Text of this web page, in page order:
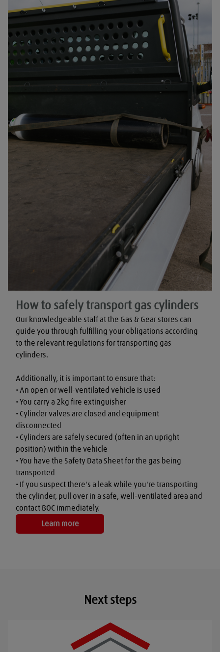
How to safely transport gas cylinders
Our knowledgeable staff at the Gas & Gear stores can
guide you through fulfilling your obligations according
to the relevant regulations for transporting gas
cylinders.
Additionally, it is important to ensure that:
• An open or well-ventilated vehicle is used
• You carry a 2kg fire extinguisher
• Cylinder valves are closed and equipment
disconnected
• Cylinders are safely secured (often in an upright
position) within the vehicle
• You have the Safety Data Sheet for the gas being
transported
• If you suspect there's a leak while you're transporting
the cylinder, pull over in a safe, well-ventilated area and
contact BOC immediately.
Learn more
Next steps